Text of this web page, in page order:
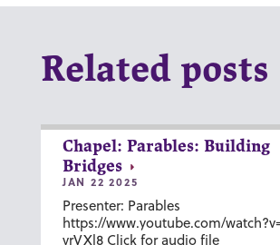
Related posts
Chapel: Parables: Building
Bridges
JAN 22 2025
Presenter: Parables
https://www.youtube.com/
vrVXl8 Click for audio file